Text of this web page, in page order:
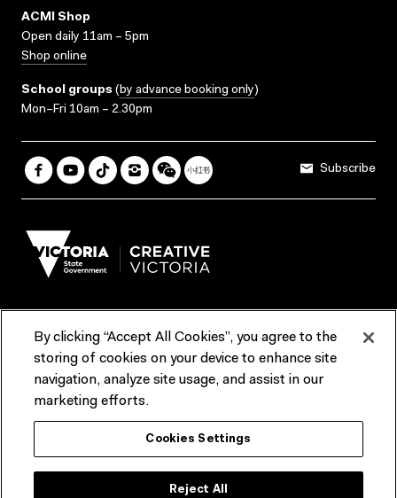
ACMI Shop
Open daily 11am – 5pm
Shop online
School groups (by advance booking only)
Mon–Fri 10am – 2.30pm
Subscribe
Terms & Conditions Reports & Policies
Contact us
ACMI would like to acknowledge the Traditional Custodians of the
lands and waterways of greater Melbourne, the people of the Kulin
Nation, and recognise that ACMI is located on the lands of the
truth-telling, self‑determination and respect. We also acknowledge
By clicking “Accept All Cookies”, you agree to the
storing of cookies on your device to enhance site
navigation, analyze site usage, and assist in our
marketing efforts.
Cookies Settings
Reject All